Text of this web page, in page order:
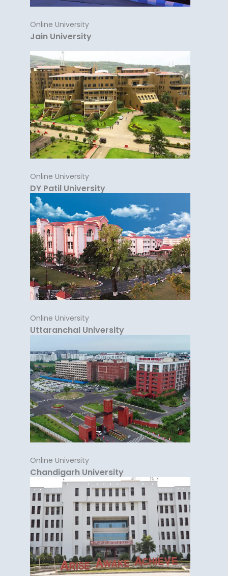
Online University
Jain University
Online University
DY Patil University
Online University
Uttaranchal University
Online University
Chandigarh University